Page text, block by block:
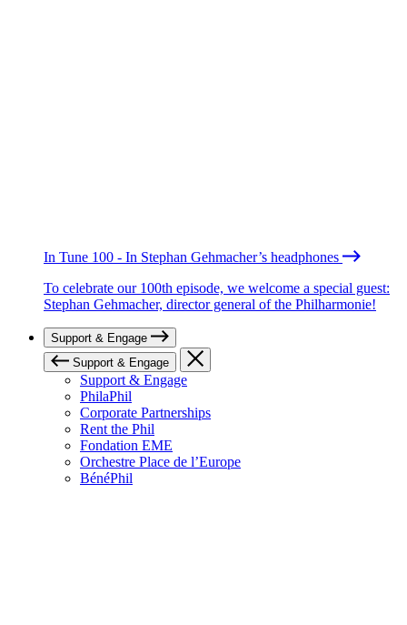
In Tune 100 - In Stephan Gehmacher’s headphones
To celebrate our 100th episode, we welcome a special guest:
Stephan Gehmacher, director general of the Philharmonie!
Support & Engage
Support & Engage
Support & Engage
PhilaPhil
Corporate Partnerships
Rent the Phil
Fondation EME
Orchestre Place de l’Europe
BénéPhil